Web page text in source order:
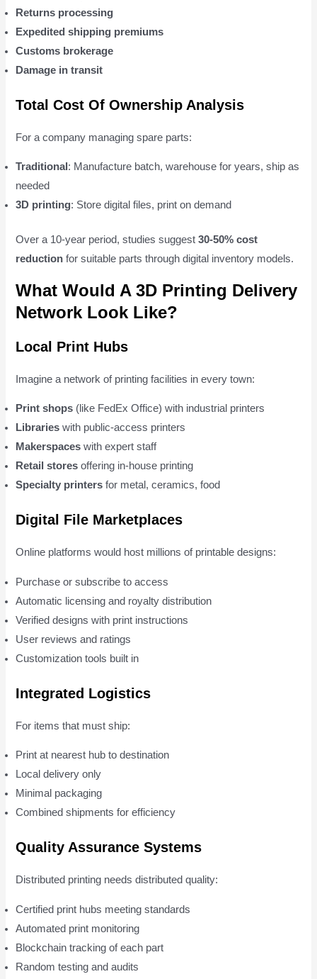
Returns processing
Expedited shipping premiums
Customs brokerage
Damage in transit
Total Cost Of Ownership Analysis
For a company managing spare parts:
Traditional : Manufacture batch, warehouse for years, ship as
needed
3D printing: Store digital files, print on demand
Over a 10-year period, studies suggest30-50% cost
reduction for suitable parts through digital inventory models.
What Would A 3D Printing Delivery
Network Look Like?
Local Print Hubs
Imagine a network of printing facilities in every town:
Print shops (like FedEx Office) with industrial printers
Libraries with public-access printers
Makerspaces with expert staff
Retail stores offering in-house printing
Specialty printers for metal, ceramics, food
Digital File Marketplaces
Online platforms would host millions of printable designs:
Purchase or subscribe to access
Automatic licensing and royalty distribution
Verified designs with print instructions
User reviews and ratings
Customization tools built in
Integrated Logistics
For items that must ship:
Print at nearest hub to destination
Local delivery only
Minimal packaging
Combined shipments for efficiency
Quality Assurance Systems
Distributed printing needs distributed quality:
Certified print hubs meeting standards
Automated print monitoring
Blockchain tracking of each part
Random testing and audits